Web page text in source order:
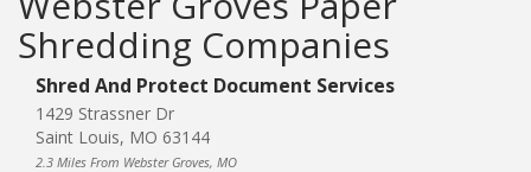
Shredding Companies
Shred And Protect Document Services
1429 Strassner Dr
Saint Louis, MO 63144
2.3 Miles From Webster Groves, MO